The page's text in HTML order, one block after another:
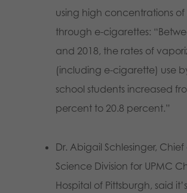
using high concentrations
through e-cigarettes:
and 2018, the rates of
(including e-cigarette) use
school students increased
percent to 20.8 percent.”
Dr. Abigail Schlesinger,
Science Division for UPMC
Hospital of Pittsburgh, said